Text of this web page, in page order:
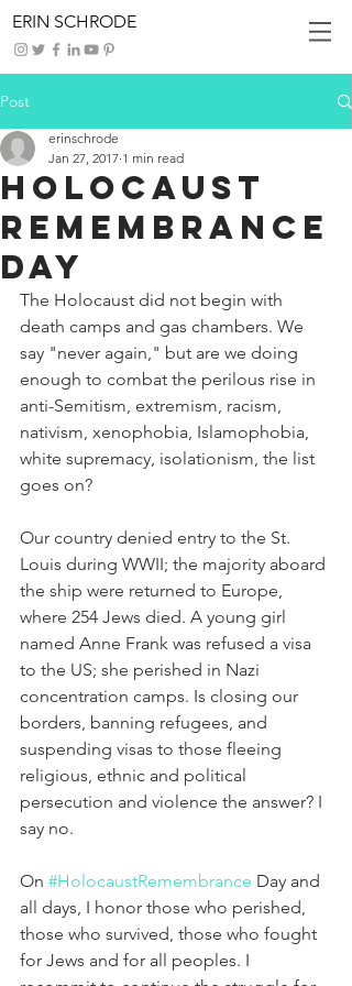
ERIN SCHRODE
Post
Holocaust
Remembrance
Day
erinschrode
Jan 27, 2017 1 min read
The Holocaust did not begin with
death camps and gas chambers. We
say "never again," but are we doing
enough to combat the perilous rise in
anti-Semitism, extremism, racism,
nativism, xenophobia, Islamophobia,
white supremacy, isolationism, the list
goes on?
Our country denied entry to the St.
Louis during WWII; the majority aboard
the ship were returned to Europe,
where 254 Jews died. A young girl
named Anne Frank was refused a visa
to the US; she perished in Nazi
concentration camps. Is closing our
borders, banning refugees, and
suspending visas to those fleeing
religious, ethnic and political
persecution and violence the answer? I
say no.
On #HolocaustRemembrance Day and
all days, I honor those who perished,
those who survived, those who fought
for Jews and for all peoples. I